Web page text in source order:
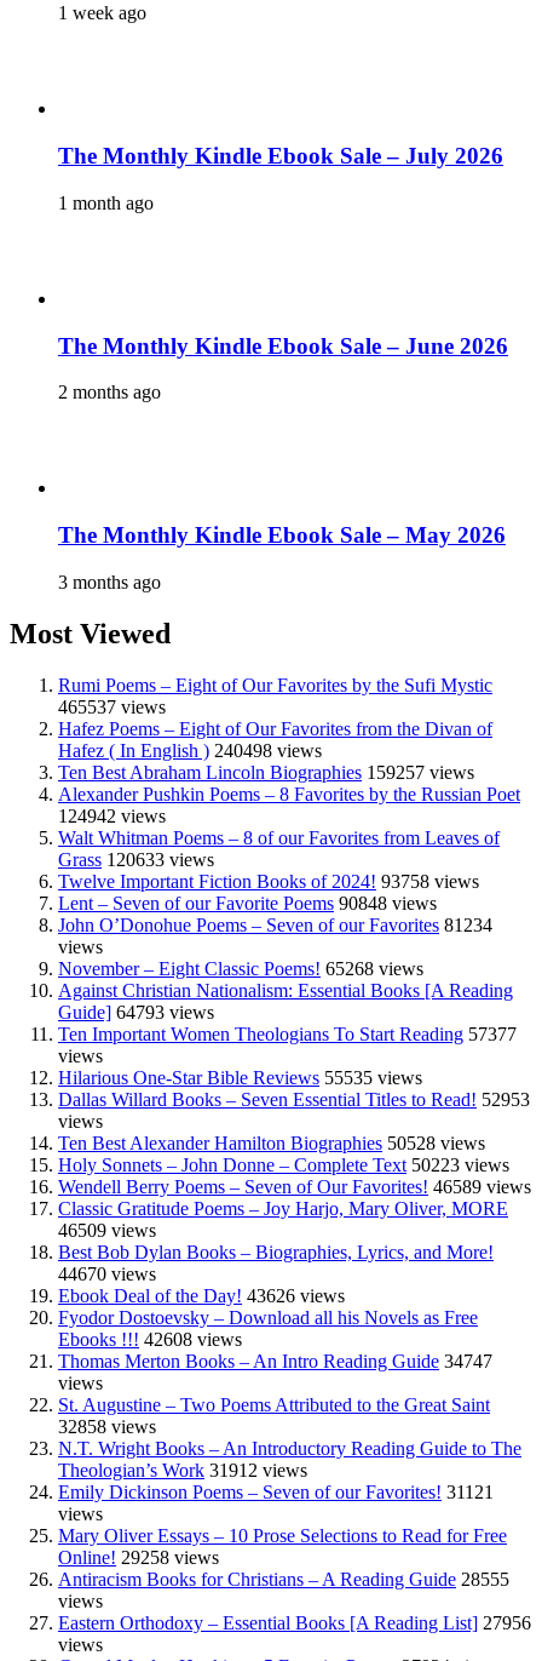
1 week ago
The Monthly Kindle Ebook Sale – July 2026
1 month ago
The Monthly Kindle Ebook Sale – June 2026
2 months ago
The Monthly Kindle Ebook Sale – May 2026
3 months ago
Most Viewed
Rumi Poems – Eight of Our Favorites by the Sufi Mystic
465537 views
Hafez Poems – Eight of Our Favorites from the Divan of
Hafez ( In English ) 240498 views
Ten Best Abraham Lincoln Biographies 159257 views
Alexander Pushkin Poems – 8 Favorites by the Russian Poet
124942 views
Walt Whitman Poems – 8 of our Favorites from Leaves of
Grass 120633 views
Twelve Important Fiction Books of 2024! 93758 views
Lent – Seven of our Favorite Poems 90848 views
John O’Donohue Poems – Seven of our Favorites 81234
views
November – Eight Classic Poems! 65268 views
Against Christian Nationalism: Essential Books [A Reading
Guide] 64793 views
Ten Important Women Theologians To Start Reading 57377
views
Hilarious One-Star Bible Reviews 55535 views
Dallas Willard Books – Seven Essential Titles to Read! 52953
views
Ten Best Alexander Hamilton Biographies 50528 views
Holy Sonnets – John Donne – Complete Text 50223 views
Wendell Berry Poems – Seven of Our Favorites! 46589 views
Classic Gratitude Poems – Joy Harjo, Mary Oliver, MORE
46509 views
Best Bob Dylan Books – Biographies, Lyrics, and More!
44670 views
Ebook Deal of the Day! 43626 views
Fyodor Dostoevsky – Download all his Novels as Free
Ebooks !!! 42608 views
Thomas Merton Books – An Intro Reading Guide 34747
views
St. Augustine – Two Poems Attributed to the Great Saint
32858 views
N.T. Wright Books – An Introductory Reading Guide to The
Theologian’s Work 31912 views
Emily Dickinson Poems – Seven of our Favorites! 31121
views
Mary Oliver Essays – 10 Prose Selections to Read for Free
Online! 29258 views
Antiracism Books for Christians – A Reading Guide 28555
views
Eastern Orthodoxy – Essential Books [A Reading List] 27956
views